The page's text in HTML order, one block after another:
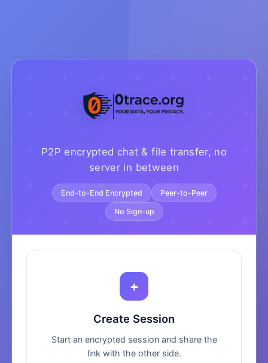
P2P encrypted chat & file transfer, no
server in between
End-to-End Encrypted Peer-to-Peer
No Sign-up
+
Create Session
Start an encrypted session and share the
link with the other side.